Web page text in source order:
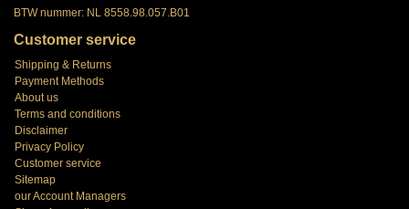
BTW nummer: NL 8558.98.057.B01
Customer service
Shipping & Returns
Payment Methods
About us
Terms and conditions
Disclaimer
Privacy Policy
Customer service
Sitemap
our Account Managers